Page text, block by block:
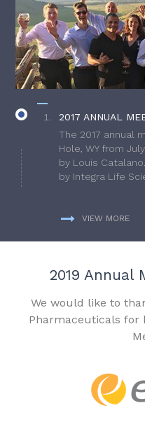
2017 ANNUAL
The 2017 annual
Hole, WY from
by Louis
by Integra Life
VIEW MORE
2019 Annual
We would like to
Pharmaceuticals for